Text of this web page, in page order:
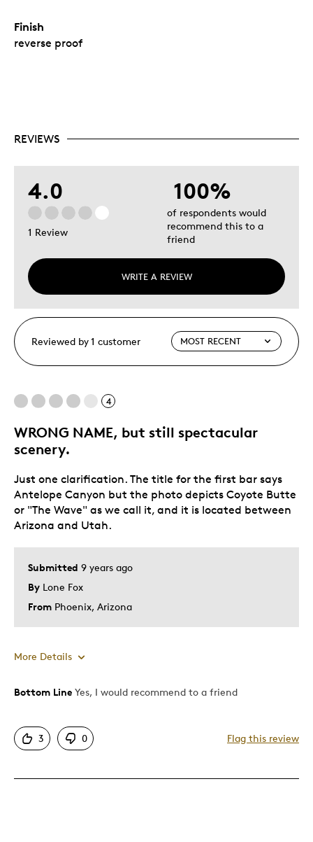
Finish
reverse proof
REVIEWS
4.0
1 Review
WRITE A REVIEW
100%
of respondents would
recommend this to a
friend
Reviewed by 1 customer
4
WRONG NAME, but still spectacular
scenery.
Submitted 9 years ago
By Lone Fox
From Phoenix, Arizona
Just one clarification. The title for the first bar says
Antelope Canyon but the photo depicts Coyote Butte
or "The Wave" as we call it, and it is located between
Arizona and Utah.
More Details
Pros
Great Quality
Unique
Bottom Line Yes, I would recommend to a friend
3 0 Flag this review